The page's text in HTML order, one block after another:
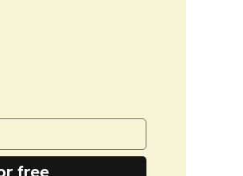
free